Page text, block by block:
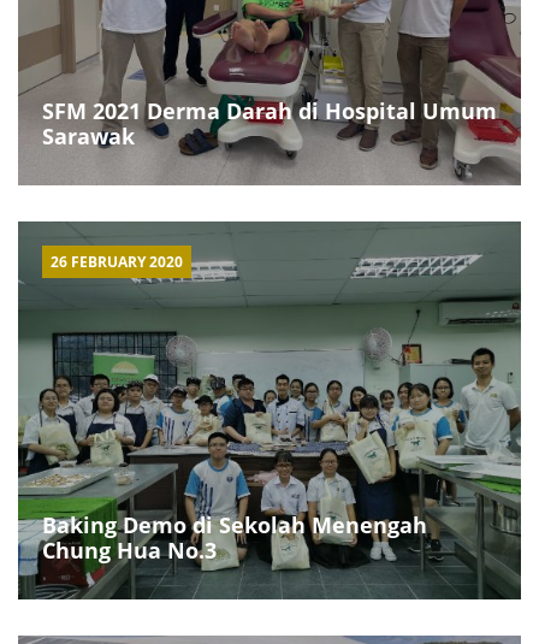
SFM 2021 Derma Darah di Hospital Umum
Sarawak
26 FEBRUARY 2020
Baking Demo di Sekolah Menengah
Chung Hua No.3